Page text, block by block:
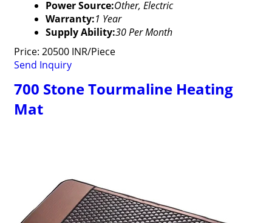
Power Source:Other, Electric
Warranty:1 Year
Supply Ability:30 Per Month
Price: 20500 INR/Piece
Send Inquiry
700 Stone Tourmaline Heating
Mat